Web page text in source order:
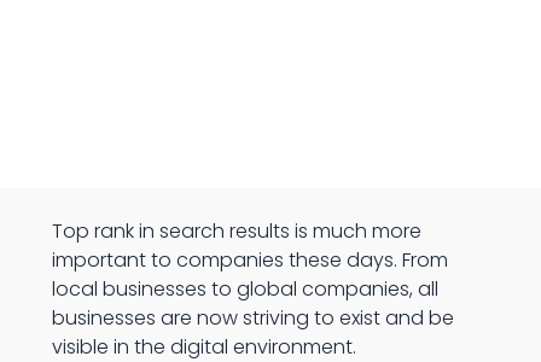
Top rank in search results is much more
important to companies these days. From
local businesses to global companies, all
businesses are now striving to exist and be
visible in the digital environment.